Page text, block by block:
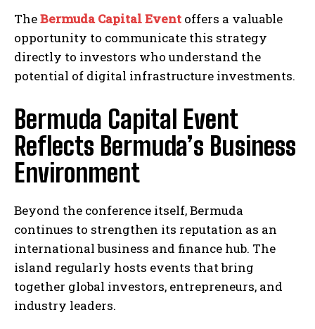
TheBermuda Capital Event offers a valuable
opportunity to communicate this strategy
directly to investors who understand the
potential of digital infrastructure investments.
Bermuda Capital Event
Reflects Bermuda’s Business
Environment
Beyond the conference itself, Bermuda
continues to strengthen its reputation as an
international business and finance hub. The
island regularly hosts events that bring
together global investors, entrepreneurs, and
industry leaders.